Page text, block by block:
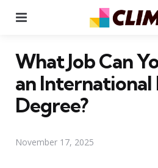
What Job Can
an International
Degree?
November 17, 2025